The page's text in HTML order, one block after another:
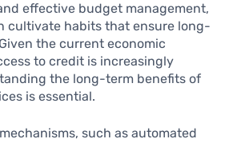
effective budget management,
cultivate habits that ensure long-
the current economic
to credit is increasingly
the long-term benefits of
is essential.
such as automated